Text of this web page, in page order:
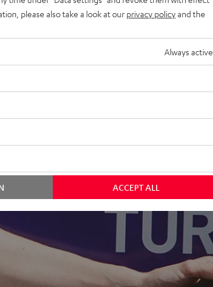
please also take a look at our privacy policyand the
Always active
ACCEPT ALL